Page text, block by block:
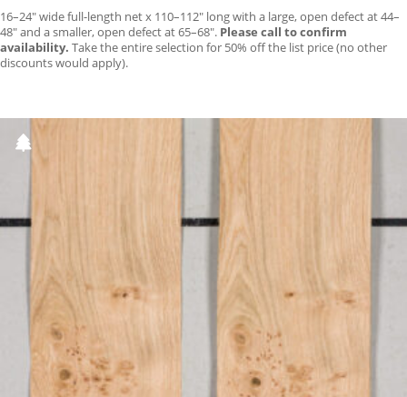
16–24″ wide full-length net x 110–112″ long with a large, open defect at 44–
48″ and a smaller, open defect at 65–68″. Please call to confirm
availability. Take the entire selection for 50% off the list price (no other
discounts would apply).